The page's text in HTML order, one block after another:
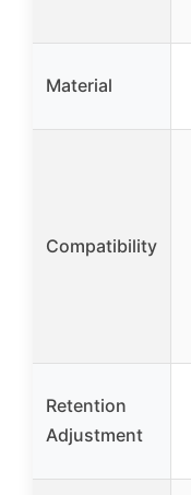
Material
Compatibility
Retention
Adjustment